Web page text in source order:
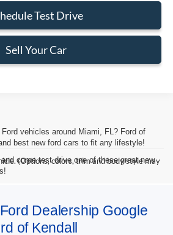
Test Drive
Sell Your Car
(Options, colors, trim and body style may
vehicles around Miami, FL? Ford of
best new ford cars to fit any lifestyle!
come test drive one of these great new
Dealership Google
of Kendall